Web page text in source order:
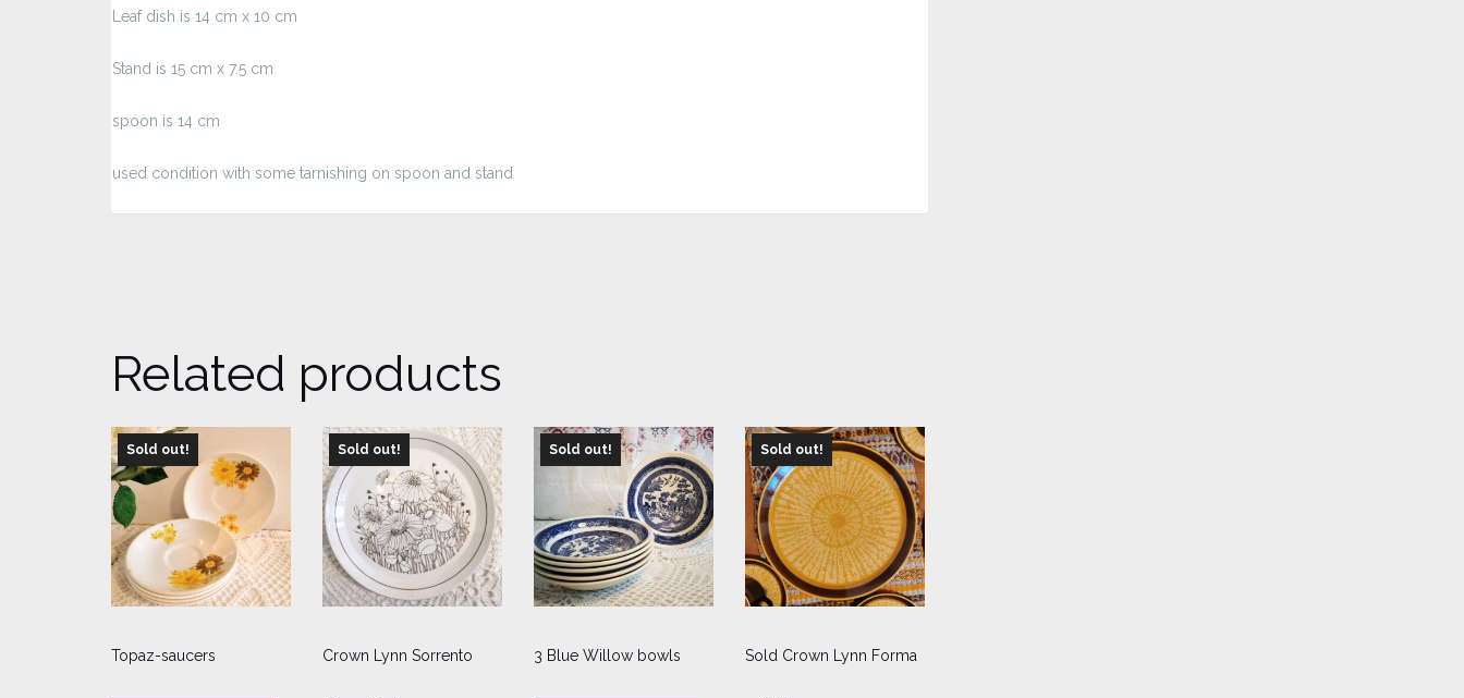
Leaf dish is 14 cm x 10 cm
Stand is 15 cm x 7.5 cm
spoon is 14 cm
used condition with some tarnishing on spoon and stand
Related products
Sold out!
Topaz-saucers
Sold out!
Crown Lynn Sorrento
Sold out!
3 Blue Willow bowls
Sold out!
Sold Crown Lynn Forma